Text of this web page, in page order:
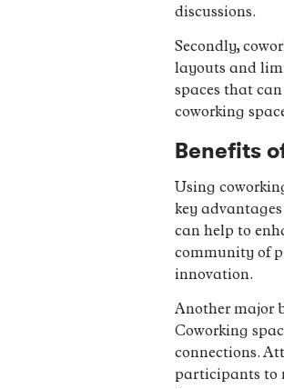
discussions.
Secondly,
layouts and
spaces that
coworking
Benefits
Using
key
can help to
community of
innovation.
Another major
Coworking
connections.
participants to